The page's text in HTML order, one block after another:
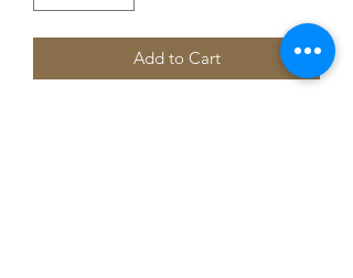
Add to Cart